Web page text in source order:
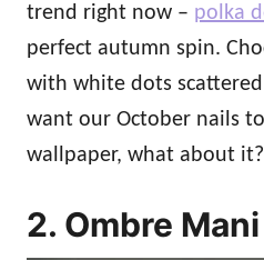
trend right now – polka
perfect autumn spin.
with white dots scattered
want our October nails
wallpaper, what about it?
2. Ombre Mani